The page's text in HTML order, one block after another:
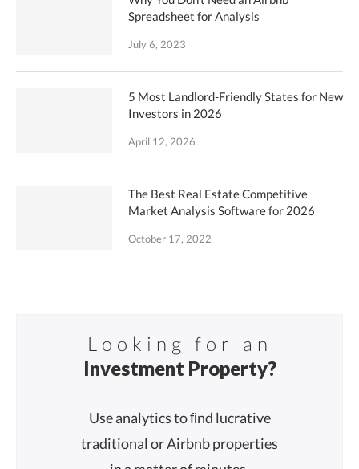
Spreadsheet for Analysis
July 6, 2023
5 Most Landlord-Friendly States for New
Investors in 2026
April 12, 2026
The Best Real Estate Competitive
Market Analysis Software for 2026
October 17, 2022
Looking for an
Investment Property?
Use analytics to ﬁnd lucrative
traditional or Airbnb properties